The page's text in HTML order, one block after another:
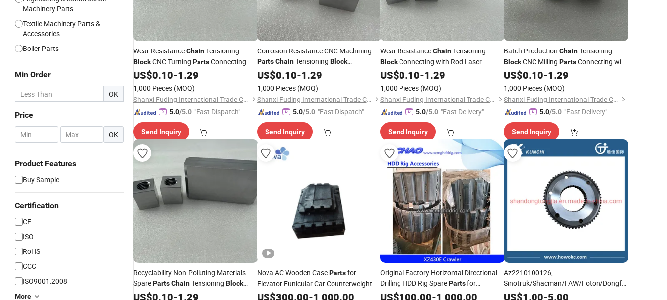
Machinery Parts
Textile Machinery Parts &
Accessories
Boiler Parts
Min Order
OK
Price
- OK
Product Features
Buy Sample
Certification
CE
ISO
RoHS
CCC
ISO9001:2008
More
Wear ResistanceChainTensioning
BlockCNC Turning PartsConnecting
with Rod
US$0.10-1.29
1,000 Pieces (MOQ)
Shanxi Fuding International Trade Co.,Ltd.
5.0/5.0 "Fast Dispatch"
Send Inquiry
Corrosion Resistance CNC Machining
Parts ChainTensioning Block
Connecting with Rod
US$0.10-1.29
1,000 Pieces (MOQ)
Shanxi Fuding International Trade Co.,Ltd.
5.0/5.0 "Fast Dispatch"
Send Inquiry
Wear ResistanceChainTensioning
BlockConnecting with Rod Laser
Cutting Machine Part
US$0.10-1.29
1,000 Pieces (MOQ)
Shanxi Fuding International Trade Co.,Ltd.
5.0/5.0 "Fast Delivery"
Send Inquiry
Batch Production ChainTensioning
BlockCNC Milling PartsConnecting with
Rod
US$0.10-1.29
1,000 Pieces (MOQ)
Shanxi Fuding International Trade Co.,Ltd.
5.0/5.0 "Fast Delivery"
Send Inquiry
Recyclability Non-Polluting Materials
SparePartsChainTensioning Block
Connecting with Rod
US$0.10-1.29
Nova AC Wooden CasePartsfor
Elevator Funicular Car Counterweight
US$300.00-1,000.00
Original Factory Horizontal Directional
Drilling HDD Rig SparePartsfor
XCMG/Drillto/Vermeer/Dehang/Txs/Goodeng
US$100.00-1,000.00
Az2210100126,
Sinotruk/Shacman/FAW/Foton/Dongfeng
SparePartsRangeBlock
US$1.00-5.00